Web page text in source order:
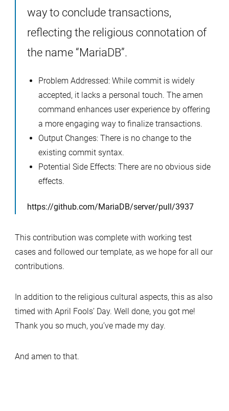
way to conclude transactions,
reflecting the religious connotation of
the name “MariaDB”.
Problem Addressed: While commit is widely
accepted, it lacks a personal touch. The amen
command enhances user experience by offering
a more engaging way to finalize transactions.
Output Changes: There is no change to the
existing commit syntax.
Potential Side Effects: There are no obvious side
effects.
https://github.com/MariaDB/server/pull/3937
This contribution was complete with working test
cases and followed our template, as we hope for all our
contributions.
In addition to the religious cultural aspects, this as also
timed with April Fools’ Day. Well done, you got me!
Thank you so much, you’ve made my day.
And amen to that.